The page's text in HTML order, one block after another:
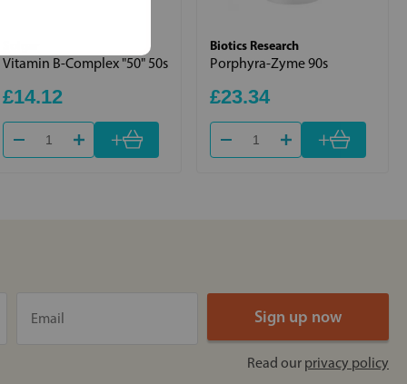
Vitamin B-Complex "50" 50s
£14.12
+
Biotics Research
Porphyra-Zyme 90s
£23.34
+
Read our privacy policy